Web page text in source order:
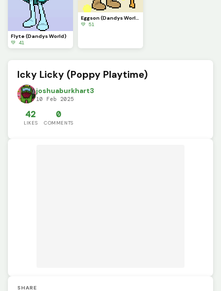
Flyte (Dandys World)
💚 41
Eggson (Dandys World)
💚 51
Icky Licky (Poppy Playtime)
joshuaburkhart3
10 Feb 2025
42
LIKES
0
COMMENTS
SHARE